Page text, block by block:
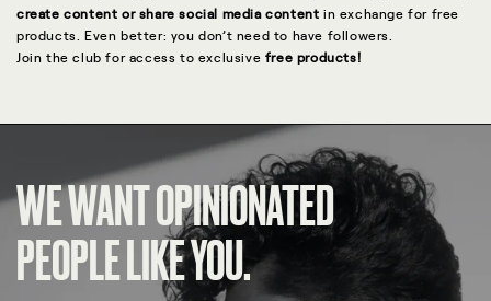
create content or share social media content in exchange for free
products. Even better: you don’t need to have followers.
Join the club for access to exclusive free products!
WE WANT OPINIONATED
PEOPLE LIKE YOU.